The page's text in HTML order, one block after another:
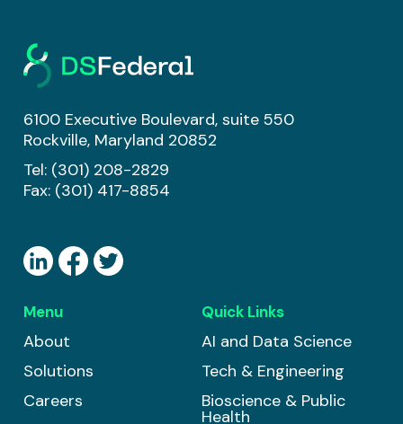
6100 Executive Boulevard, suite 550
Rockville, Maryland 20852
Tel: (301) 208-2829
Fax: (301) 417-8854
Menu
About
Solutions
Careers
Quick Links
AI and Data Science
Tech & Engineering
Bioscience & Public
Health